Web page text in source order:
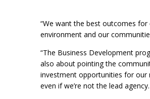
“We want the best outcomes for
environment and our
“The Business Development
also about pointing the
investment opportunities for our
even if we’re not the lead agency.